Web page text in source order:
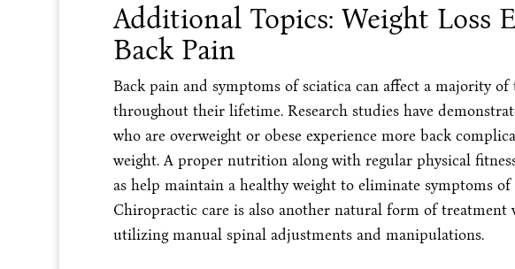
Additional Topics: Weight Loss
Back Pain
Back pain and symptoms of sciatica can affect a majority
throughout their lifetime. Research studies have
who are overweight or obese experience more back
weight. A proper nutrition along with regular physical
as help maintain a healthy weight to eliminate symptoms of
Chiropractic care is also another natural form of treatment
utilizing manual spinal adjustments and manipulations.